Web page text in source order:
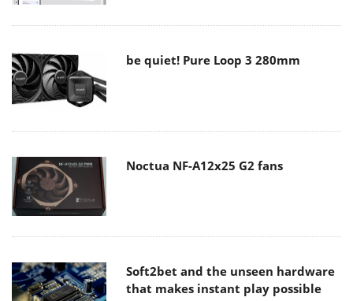
be quiet! Pure Loop 3 280mm
Noctua NF-A12x25 G2 fans
Soft2bet and the unseen hardware
that makes instant play possible